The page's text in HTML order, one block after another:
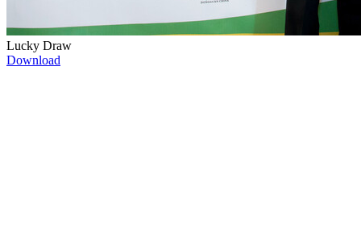
Lucky Draw
Download